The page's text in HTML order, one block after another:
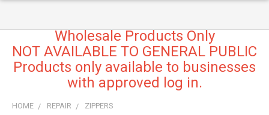
Wholesale Products Only
NOT AVAILABLE TO GENERAL PUBLIC
Products only available to businesses
with approved log in.
HOME REPAIR ZIPPERS